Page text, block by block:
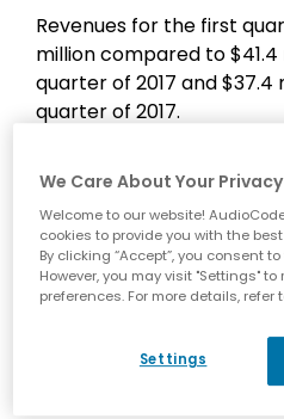
Revenues for the first
million compared to
quarter of 2017 and
quarter of 2017.
Net income was $2.4
share, for the first quarter
$1.3 million, or $0.04 per
comparable period last
On a Non-GAAP basis,
million, or $0.13 per
quarter of 2018
per diluted share, for the
We Care About Your Privacy
Welcome to our website!
cookies to provide you with the
By clicking “Accept”, you consent
However, you may visit "Settings"
preferences. For more details, refer
Settings